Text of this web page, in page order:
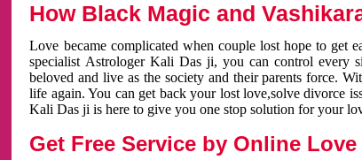
How Black Magic and
Love became complicated when couple lost hope to get
specialist Astrologer Kali Das ji, you can control every
beloved and live as the society and their parents force.
life again. You can get back your lost love,solve divorce
Kali Das ji is here to give you one stop solution for your
Get Free Service by Online